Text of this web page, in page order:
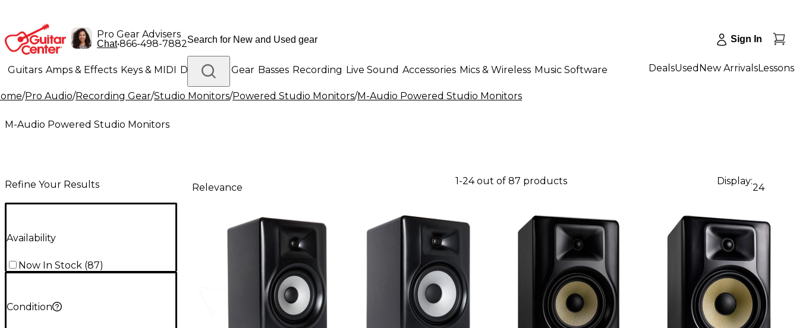
Pro Gear Advisers
Chat•866-498-7882 Sign In
Guitars Amps & Effects Keys & MIDI Drums DJ Gear Basses Recording Live Sound Accessories Mics & Wireless Music Software
Lighting Band & Orchestra Platinum Gear
DealsUsed New ArrivalsLessons
/Pro Audio/Recording Gear/Studio Monitors/Powered Studio Monitors/M-Audio Powered Studio Monitors
M-Audio Powered Studio Monitors
Refine Your Results
Availability
Now In Stock (87)
Condition
Relevance
1-24 out of 87 products Display:
24